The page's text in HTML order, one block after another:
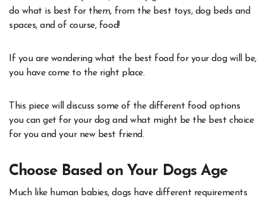
do what is best for them, from the best toys, dog beds and
spaces, and of course, food!
If you are wondering what the best food for your dog will be,
you have come to the right place.
This piece will discuss some of the different food options
you can get for your dog and what might be the best choice
for you and your new best friend.
Choose Based on Your Dogs Age
Much like human babies, dogs have different requirements